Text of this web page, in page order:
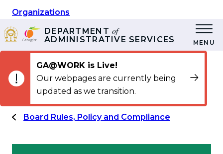
Organizations
DEPARTMENT of
ADMINISTRATIVE SERVICES MENU
GA@WORK is Live!
Our webpages are currently being
updated as we transition.
Board Rules, Policy and Compliance